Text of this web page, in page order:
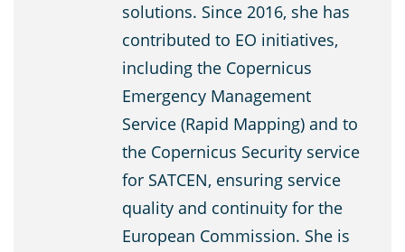
solutions. Since 2016, she has
contributed to EO initiatives,
including the Copernicus
Emergency Management
Service (Rapid Mapping) and to
the Copernicus Security service
for SATCEN, ensuring service
quality and continuity for the
European Commission. She is